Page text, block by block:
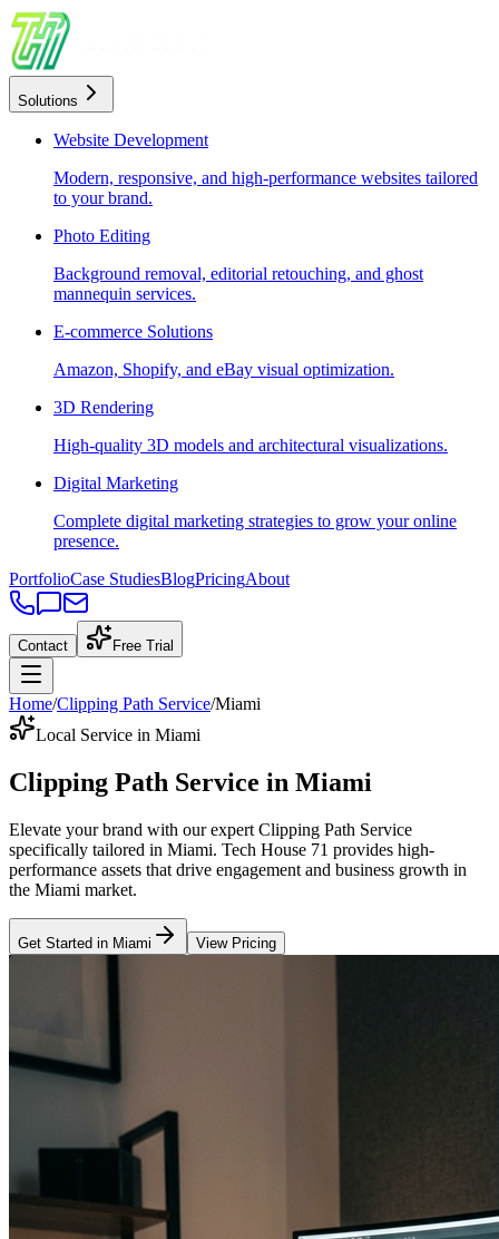
Solutions
Website Development
Modern, responsive, and high-performance websites tailored
to your brand.
Photo Editing
Background removal, editorial retouching, and ghost
mannequin services.
E-commerce Solutions
Amazon, Shopify, and eBay visual optimization.
3D Rendering
High-quality 3D models and architectural visualizations.
Digital Marketing
Complete digital marketing strategies to grow your online
presence.
PortfolioCase StudiesBlogPricingAbout
Contact Free Trial
Home/Clipping Path Service/Miami
Local Service in Miami
Clipping Path Service in Miami
Elevate your brand with our expert Clipping Path Service
specifically tailored in Miami. Tech House 71 provides high-
performance assets that drive engagement and business growth in
the Miami market.
Get Started in Miami View Pricing